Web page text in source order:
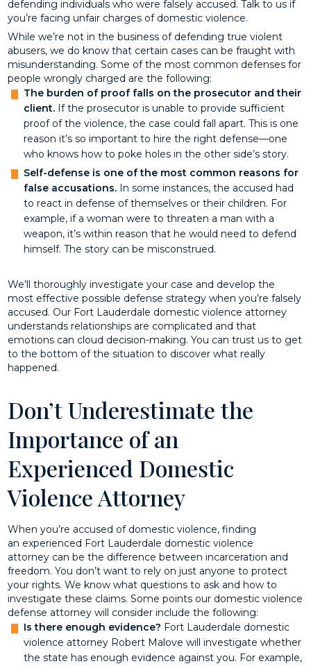
defending individuals who were falsely accused. Talk to us if
you’re facing unfair charges of domestic violence.
While we’re not in the business of defending true violent
abusers, we do know that certain cases can be fraught with
misunderstanding. Some of the most common defenses for
people wrongly charged are the following:
The burden of proof falls on the prosecutor and their
client.If the prosecutor is unable to provide sufficient
proof of the violence, the case could fall apart. This is one
reason it’s so important to hire the right defense—one
who knows how to poke holes in the other side’s story.
Self-defense is one of the most common reasons for
false accusations.In some instances, the accused had
to react in defense of themselves or their children. For
example, if a woman were to threaten a man with a
weapon, it’s within reason that he would need to defend
himself. The story can be misconstrued.
We’ll thoroughly investigate your case and develop the
most effective possible defense strategy when you’re falsely
accused. Our Fort Lauderdale domestic violence attorney
understands relationships are complicated and that
emotions can cloud decision-making. You can trust us to get
to the bottom of the situation to discover what really
happened.
Don’t Underestimate the
Importance of an
Experienced Domestic
Violence Attorney
When you’re accused of domestic violence, finding
an experienced Fort Lauderdale domestic violence
attorney can be the difference between incarceration and
freedom. You don’t want to rely on just anyone to protect
your rights. We know what questions to ask and how to
investigate these claims. Some points our domestic violence
defense attorney will consider include the following:
Is there enough evidence? Fort Lauderdale domestic
violence attorney Robert Malove will investigate whether
the state has enough evidence against you. For example,